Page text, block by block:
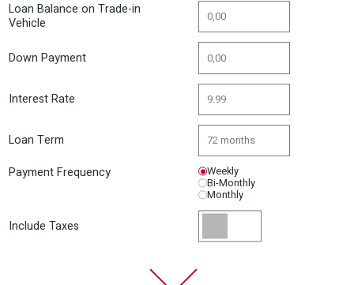
Loan Balance on Trade-in
Vehicle
Down Payment
Interest Rate
Loan Term
Payment Frequency
Weekly
Bi-Monthly
Monthly
Include Taxes